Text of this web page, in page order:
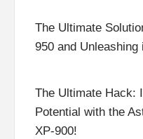
The Ultimate
950 and
The Ultimate Hack:
Potential with the
XP-900!